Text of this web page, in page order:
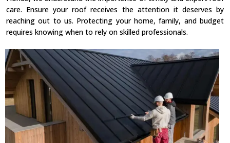
care. Ensure your roof receives the attention it deserves by
reaching out to us. Protecting your home, family, and budget
requires knowing when to rely on skilled professionals.